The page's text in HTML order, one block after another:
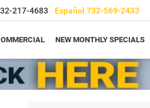
217-4683 Español 732-569-2433
NEW MONTHLY SPECIALS